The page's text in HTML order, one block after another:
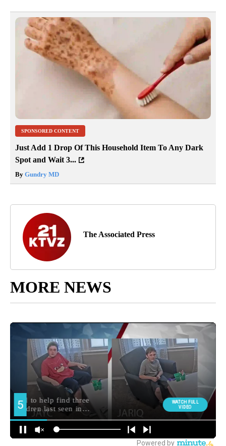
SPONSORED CONTENT
Just Add 1 Drop Of This Household Item To Any Dark
Spot and Wait 3...
By Gundry MD
The Associated Press
MORE NEWS